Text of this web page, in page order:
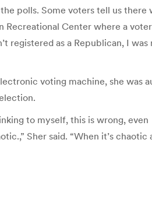
polls. Some voters tell us there
Center where a
registered as a Republican, I was
voting machine, she was
to myself, this is wrong,
Sher said. “When it’s